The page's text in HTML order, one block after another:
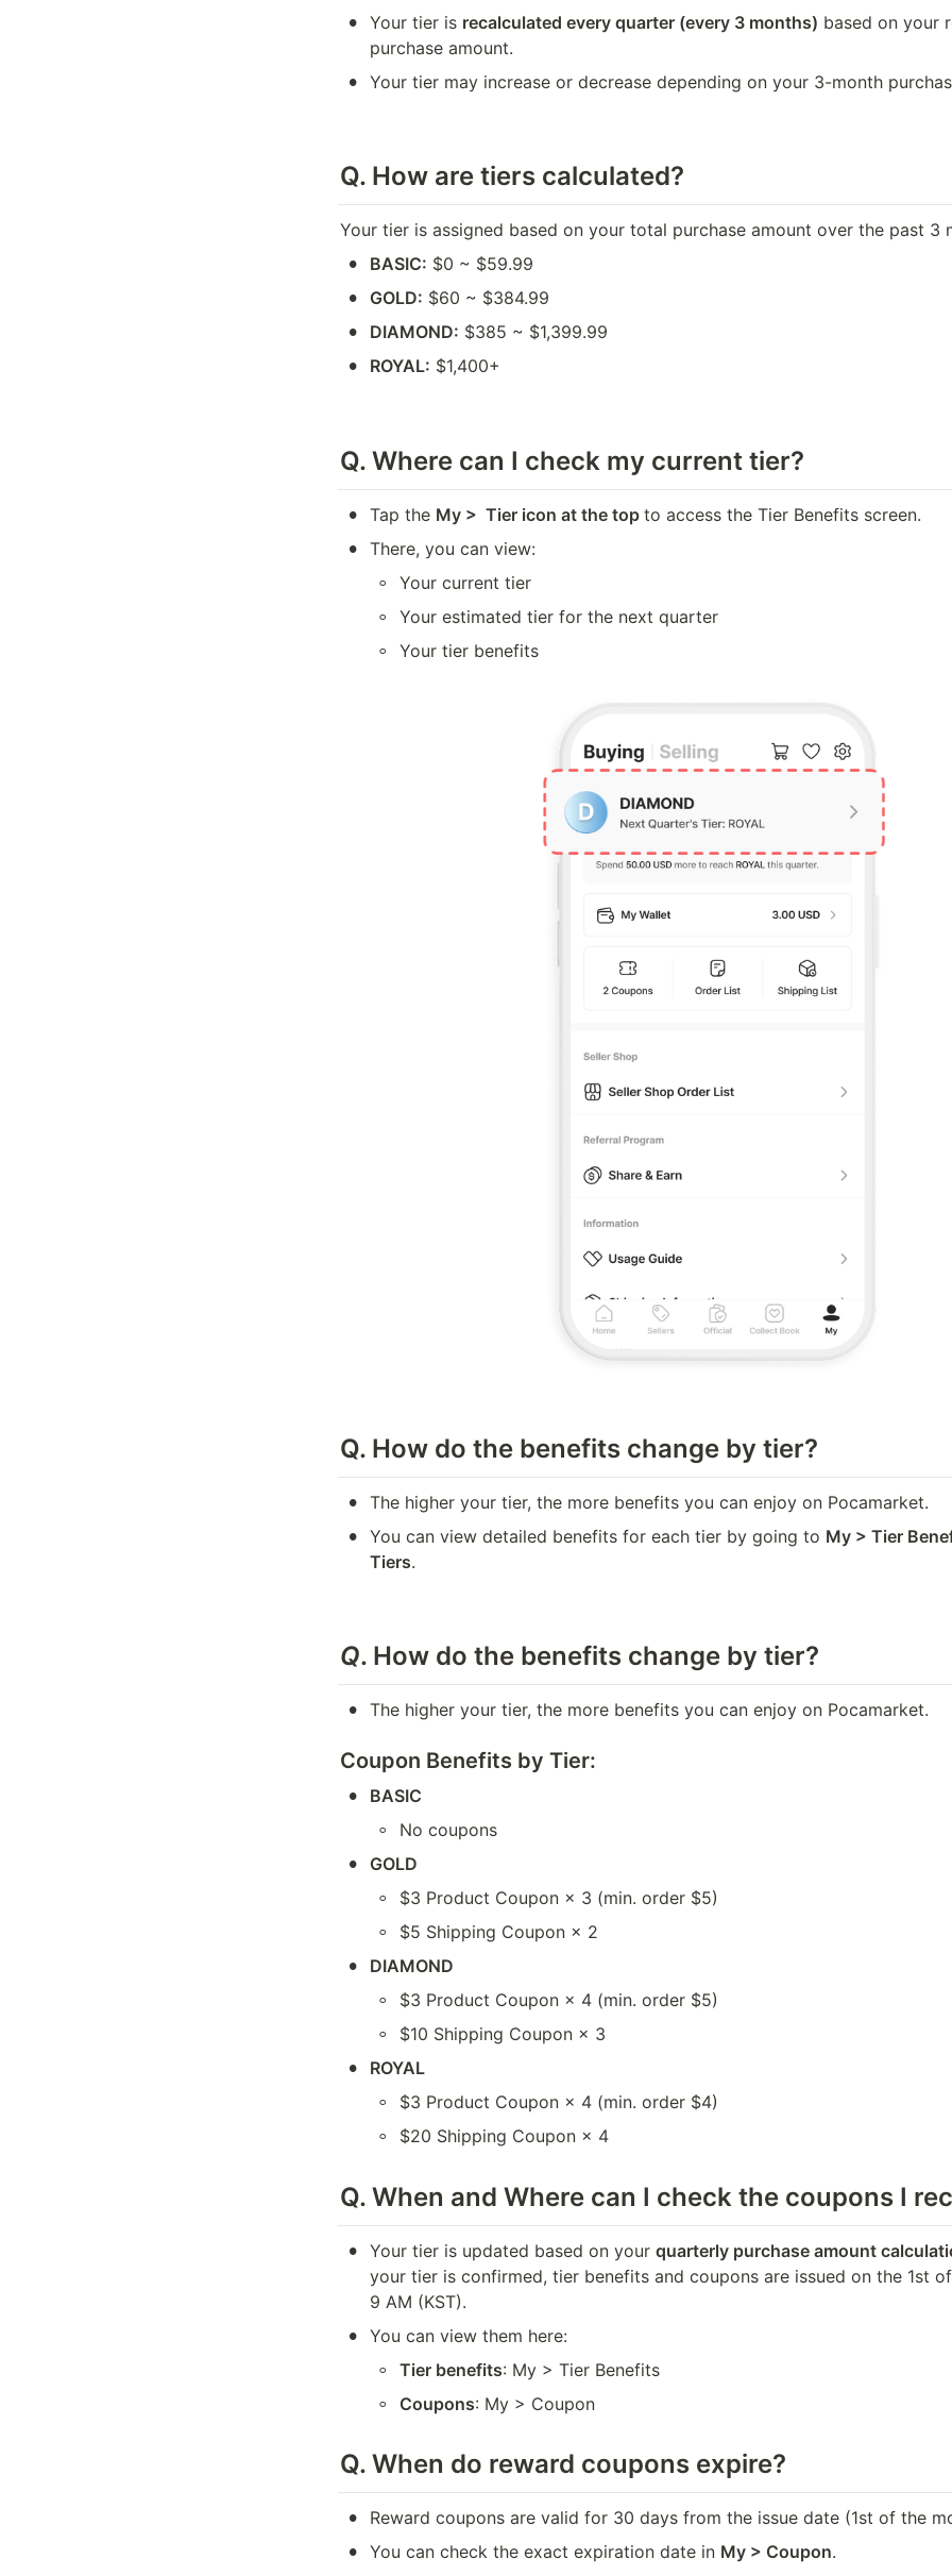
• Your tier is recalculated every quarter (every 3 months) based on your
purchase amount.
• Your tier may increase or decrease depending on your 3-month
Q. How are tiers calculated?
Your tier is assigned based on your total purchase amount over the past 3
• BASIC: $0 ~ $59.99
• GOLD: $60 ~ $384.99
• DIAMOND: $385 ~ $1,399.99
• ROYAL: $1,400+
Q. Where can I check my current tier?
• Tap the My >  Tier icon at the top to access the Tier Benefits screen.
• There, you can view:
◦ Your current tier
◦ Your estimated tier for the next quarter
◦ Your tier benefits
Q. How do the benefits change by tier?
• The higher your tier, the more benefits you can enjoy on Pocamarket.
• You can view detailed benefits for each tier by going to My > Tier
Tiers.
Q. How do the benefits change by tier?
• The higher your tier, the more benefits you can enjoy on Pocamarket.
Coupon Benefits by Tier:
• BASIC
◦ No coupons
• GOLD
◦ $3 Product Coupon × 3 (min. order $5)
◦ $5 Shipping Coupon × 2
• DIAMOND
◦ $3 Product Coupon × 4 (min. order $5)
◦ $10 Shipping Coupon × 3
• ROYAL
◦ $3 Product Coupon × 4 (min. order $4)
◦ $20 Shipping Coupon × 4
Q. When and Where can I check the coupons I
• Your tier is updated based on your quarterly purchase amount
your tier is confirmed, tier benefits and coupons are issued on the 1st
9 AM (KST).
• You can view them here:
◦ Tier benefits: My > Tier Benefits
◦ Coupons: My > Coupon
Q. When do reward coupons expire?
• Reward coupons are valid for 30 days from the issue date (1st of the
• You can check the exact expiration date in My > Coupon.